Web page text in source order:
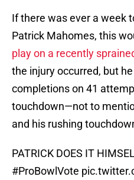
If there was ever a week
Patrick Mahomes, this
play on a recently
the injury occurred, but
completions on 41
touchdown—not to
and his rushing
PATRICK DOES IT
#ProBowlVote